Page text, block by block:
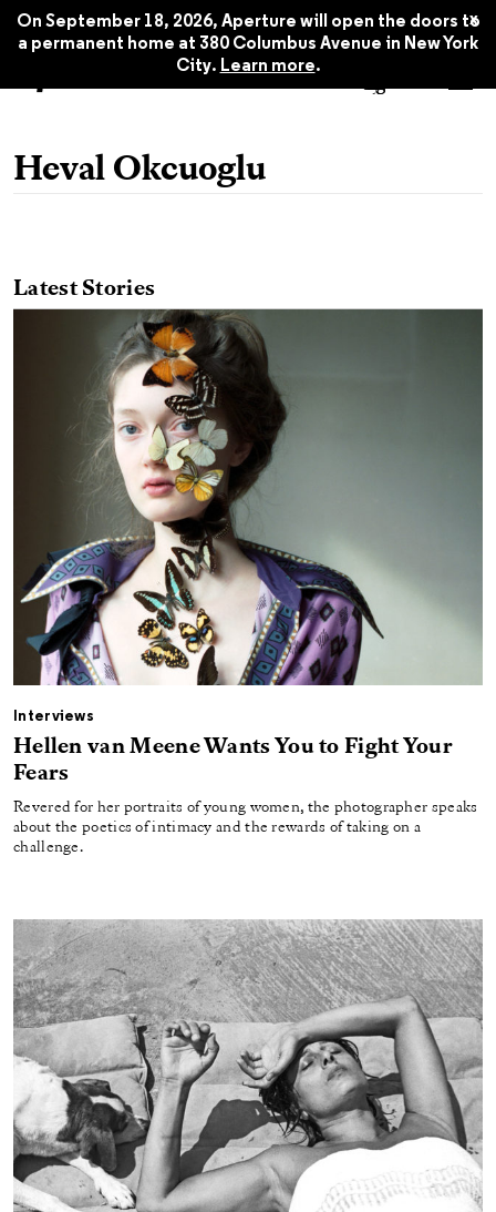
On September 18, 2026, Aperture will open the doors to
a permanent home at 380 Columbus Avenue in New York
City. Learn more.
x
Heval Okcuoglu
Latest Stories
Interviews
Hellen van Meene Wants You to Fight Your
Fears
Revered for her portraits of young women, the photographer speaks
about the poetics of intimacy and the rewards of taking on a
challenge.